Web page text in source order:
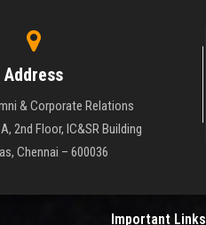
Address
& Corporate Relations
2nd Floor, IC&SR Building
Chennai – 600036
Important Links